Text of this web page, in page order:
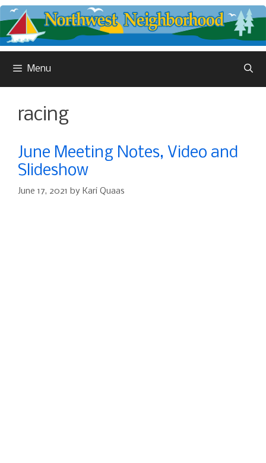
Skip
to
content
Menu
racing
June Meeting Notes, Video and
Slideshow
June 17, 2021 by Kari Quaas